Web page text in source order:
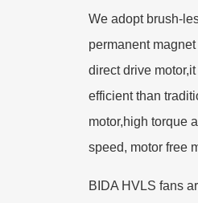
We adopt brush-
permanent
direct drive
efficient than
motor,high torque
speed, motor free
BIDA HVLS fans